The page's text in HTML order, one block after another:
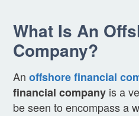
What Is An
Company?
An offshore financial
financial company is a
be seen to encompass a